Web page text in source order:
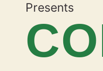
Presents